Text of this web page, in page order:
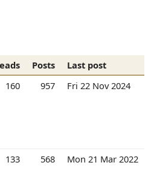
Posts
Last post
160 957 Fri 22 Nov 2024
133 568 Mon 21 Mar 2022